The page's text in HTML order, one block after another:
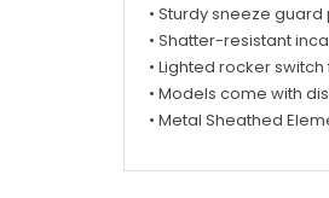
• Sturdy sneeze
• Shatter-resistant
• Lighted rocker
• Models come with
• Metal Sheathed